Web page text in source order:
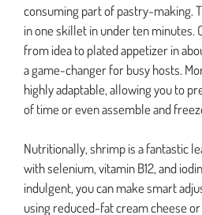
consuming part of pastry-making.
in one skillet in under ten minutes.
from idea to plated appetizer in
a game-changer for busy hosts.
highly adaptable, allowing you to
of time or even assemble and
Nutritionally, shrimp is a fantastic
with selenium, vitamin B12, and
indulgent, you can make smart
using reduced-fat cream cheese